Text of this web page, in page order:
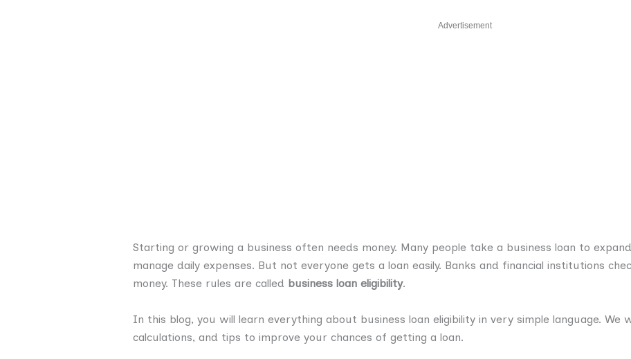
Advertisement
Starting or growing a business often needs money. Many people take a business loan to
manage daily expenses. But not everyone gets a loan easily. Banks and financial institutions
money. These rules are called business loan eligibility.
In this blog, you will learn everything about business loan eligibility in very simple language. We
calculations, and tips to improve your chances of getting a loan.